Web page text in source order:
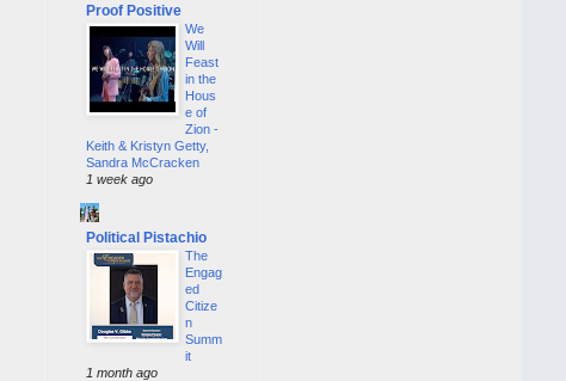
Proof Positive
We
Will
Feast
in the
Hous
e of
Zion -
Keith & Kristyn Getty,
Sandra McCracken
1 week ago
Political Pistachio
The
Engag
ed
Citize
n
Summ
it
1 month ago